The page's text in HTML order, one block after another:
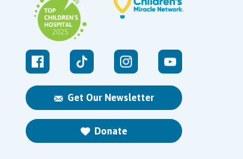
Get Our Newsletter
Donate